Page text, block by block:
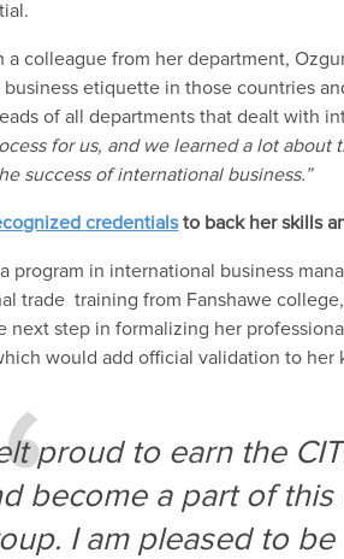
a colleague from her department,
business etiquette in those countries
of all departments that dealt with
for us, and we learned a lot about
success of international business.”
credentialsto back herskills
a program in international business
trade training from Fanshawe college
next step in formalizing her
wouldaddofficial validation to her
proud to earn the
become a part of
I am pleased to